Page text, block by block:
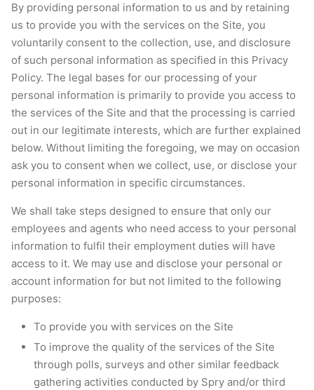
By providing personal information to us and by retaining
us to provide you with the services on the Site, you
voluntarily consent to the collection, use, and disclosure
of such personal information as specified in this Privacy
Policy. The legal bases for our processing of your
personal information is primarily to provide you access to
the services of the Site and that the processing is carried
out in our legitimate interests, which are further explained
below. Without limiting the foregoing, we may on occasion
ask you to consent when we collect, use, or disclose your
personal information in specific circumstances.
We shall take steps designed to ensure that only our
employees and agents who need access to your personal
information to fulfil their employment duties will have
access to it. We may use and disclose your personal or
account information for but not limited to the following
purposes:
To provide you with services on the Site
To improve the quality of the services of the Site
through polls, surveys and other similar feedback
gathering activities conducted by Spry and/or third